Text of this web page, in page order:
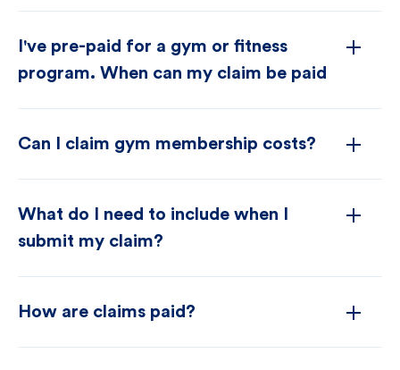
I've pre-paid for a gym or fitness
program. When can my claim be paid
Can I claim gym membership costs?
What do I need to include when I
submit my claim?
How are claims paid?